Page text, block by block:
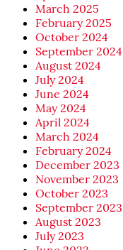
March 2025
February 2025
October 2024
September 2024
August 2024
July 2024
June 2024
May 2024
April 2024
March 2024
February 2024
December 2023
November 2023
October 2023
September 2023
August 2023
July 2023